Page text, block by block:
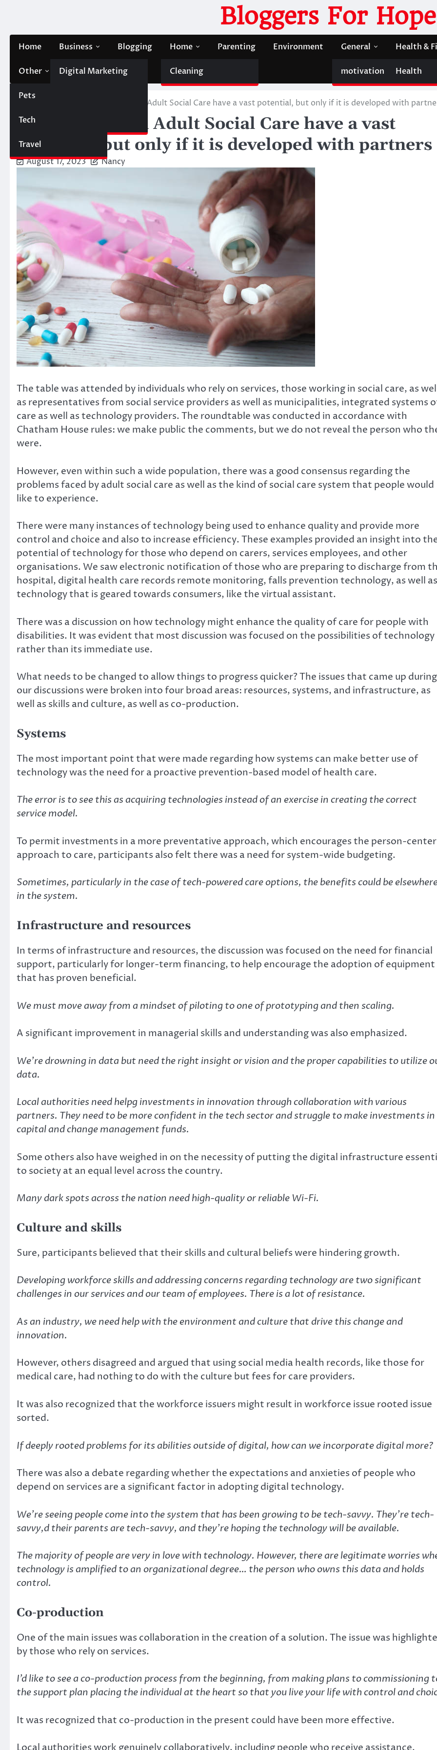
Bloggers For Hope
Home Business
Digital Marketing
Blogging Home
Cleaning
Parenting Environment General
motivation
Health &
Health
Other
Pets
Tech
Travel
Contact Us
Technologies in Adult Social Care have a vast potential, but only if it is developed with
Technologies in Adult Social Care have a vast
potential, but only if it is developed with partners
August 17, 2023 Nancy
The table was attended by individuals who rely on services, those working in social care, as
as representatives from social service providers as well as municipalities, integrated systems
care as well as technology providers. The roundtable was conducted in accordance with
Chatham House rules: we make public the comments, but we do not reveal the person who
were.
However, even within such a wide population, there was a good consensus regarding the
problems faced by adult social care as well as the kind of social care system that people would
like to experience.
There were many instances of technology being used to enhance quality and provide more
control and choice and also to increase efficiency. These examples provided an insight into
potential of technology for those who depend on carers, services employees, and other
organisations. We saw electronic notification of those who are preparing to discharge from
hospital, digital health care records remote monitoring, falls prevention technology, as well as
technology that is geared towards consumers, like the virtual assistant.
There was a discussion on how technology might enhance the quality of care for people with
disabilities. It was evident that most discussion was focused on the possibilities of technology
rather than its immediate use.
What needs to be changed to allow things to progress quicker? The issues that came up during
our discussions were broken into four broad areas: resources, systems, and infrastructure, as
well as skills and culture, as well as co-production.
Systems
The most important point that were made regarding how systems can make better use of
technology was the need for a proactive prevention-based model of health care.
The error is to see this as acquiring technologies instead of an exercise in creating the correct
service model.
To permit investments in a more preventative approach, which encourages the person-
approach to care, participants also felt there was a need for system-wide budgeting.
Sometimes, particularly in the case of tech-powered care options, the benefits could be
in the system.
Infrastructure and resources
In terms of infrastructure and resources, the discussion was focused on the need for financial
support, particularly for longer-term financing, to help encourage the adoption of equipment
that has proven beneficial.
We must move away from a mindset of piloting to one of prototyping and then scaling.
A significant improvement in managerial skills and understanding was also emphasized.
We’re drowning in data but need the right insight or vision and the proper capabilities to utilize
data.
Local authorities need helpg investments in innovation through collaboration with various
partners. They need to be more confident in the tech sector and struggle to make investments in
capital and change management funds.
Some others also have weighed in on the necessity of putting the digital infrastructure
to society at an equal level across the country.
Many dark spots across the nation need high-quality or reliable Wi-Fi.
Culture and skills
Sure, participants believed that their skills and cultural beliefs were hindering growth.
Developing workforce skills and addressing concerns regarding technology are two significant
challenges in our services and our team of employees. There is a lot of resistance.
As an industry, we need help with the environment and culture that drive this change and
innovation.
However, others disagreed and argued that using social media health records, like those for
medical care, had nothing to do with the culture but fees for care providers.
It was also recognized that the workforce issuers might result in workforce issue rooted issue
sorted.
If deeply rooted problems for its abilities outside of digital, how can we incorporate digital more?
There was also a debate regarding whether the expectations and anxieties of people who
depend on services are a significant factor in adopting digital technology.
We’re seeing people come into the system that has been growing to be tech-savvy. They’re tech-
savvy,d their parents are tech-savvy, and they’re hoping the technology will be available.
The majority of people are very in love with technology. However, there are legitimate worries
technology is amplified to an organizational degree… the person who owns this data and holds
control.
Co-production
One of the main issues was collaboration in the creation of a solution. The issue was
by those who rely on services.
I’d like to see a co-production process from the beginning, from making plans to commissioning
the support plan placing the individual at the heart so that you live your life with control and
It was recognized that co-production in the present could have been more effective.